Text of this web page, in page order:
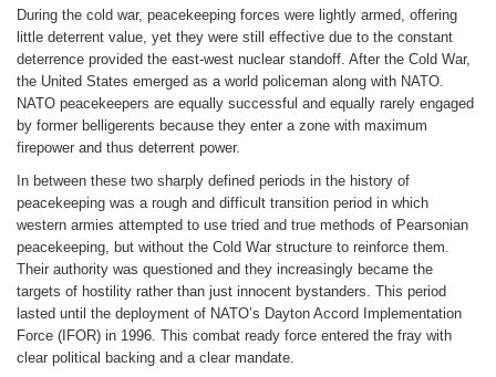
During the cold war, peacekeeping forces were lightly armed, offering
little deterrent value, yet they were still effective due to the constant
deterrence provided the east-west nuclear standoff. After the Cold War,
the United States emerged as a world policeman along with NATO.
NATO peacekeepers are equally successful and equally rarely engaged
by former belligerents because they enter a zone with maximum
firepower and thus deterrent power.
In between these two sharply defined periods in the history of
peacekeeping was a rough and difficult transition period in which
western armies attempted to use tried and true methods of Pearsonian
peacekeeping, but without the Cold War structure to reinforce them.
Their authority was questioned and they increasingly became the
targets of hostility rather than just innocent bystanders. This period
lasted until the deployment of NATO’s Dayton Accord Implementation
Force (IFOR) in 1996. This combat ready force entered the fray with
clear political backing and a clear mandate.